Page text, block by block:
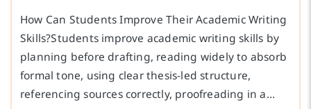
How Can Students Improve Their Academic Writing
Skills?Students improve academic writing skills by
planning before drafting, reading widely to absorb
formal tone, using clear thesis-led structure,
referencing sources correctly, proofreading in a…